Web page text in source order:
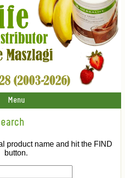
Menu
product name and hit the FIND
button.